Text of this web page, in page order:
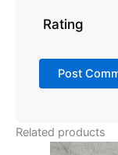
Rating
Related products